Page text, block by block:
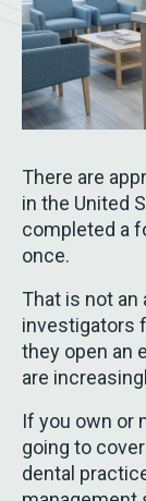
There are
in the United
completed a
once.
That is not an
investigators
they open an
are
If you own or
going to
dental